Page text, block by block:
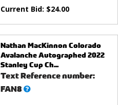
Current Bid: $24.00
Nathan MacKinnon Colorado
Avalanche Autographed 2022
Stanley Cup Ch...
Text Reference number:
FAN8What’s